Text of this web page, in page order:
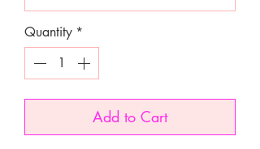
Quantity *
Add to Cart